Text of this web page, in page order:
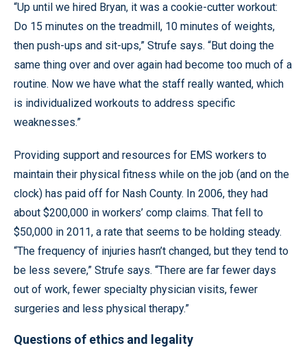
“Up until we hired Bryan, it was a cookie-cutter workout:
Do 15 minutes on the treadmill, 10 minutes of weights,
then push-ups and sit-ups,” Strufe says. “But doing the
same thing over and over again had become too much of a
routine. Now we have what the staff really wanted, which
is individualized workouts to address specific
weaknesses.”
Providing support and resources for EMS workers to
maintain their physical fitness while on the job (and on the
clock) has paid off for Nash County. In 2006, they had
about $200,000 in workers’ comp claims. That fell to
$50,000 in 2011, a rate that seems to be holding steady.
“The frequency of injuries hasn’t changed, but they tend to
be less severe,” Strufe says. “There are far fewer days
out of work, fewer specialty physician visits, fewer
surgeries and less physical therapy.”
Questions of ethics and legality